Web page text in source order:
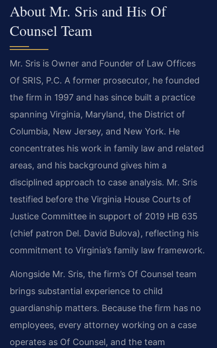
About Mr. Sris and His Of
Counsel Team
Mr. Sris is Owner and Founder of Law Offices
Of SRIS, P.C. A former prosecutor, he founded
the firm in 1997 and has since built a practice
spanning Virginia, Maryland, the District of
Columbia, New Jersey, and New York. He
concentrates his work in family law and related
areas, and his background gives him a
disciplined approach to case analysis. Mr. Sris
testified before the Virginia House Courts of
Justice Committee in support of 2019 HB 635
(chief patron Del. David Bulova), reflecting his
commitment to Virginia’s family law framework.
Alongside Mr. Sris, the firm’s Of Counsel team
brings substantial experience to child
guardianship matters. Because the firm has no
employees, every attorney working on a case
operates as Of Counsel, and the team